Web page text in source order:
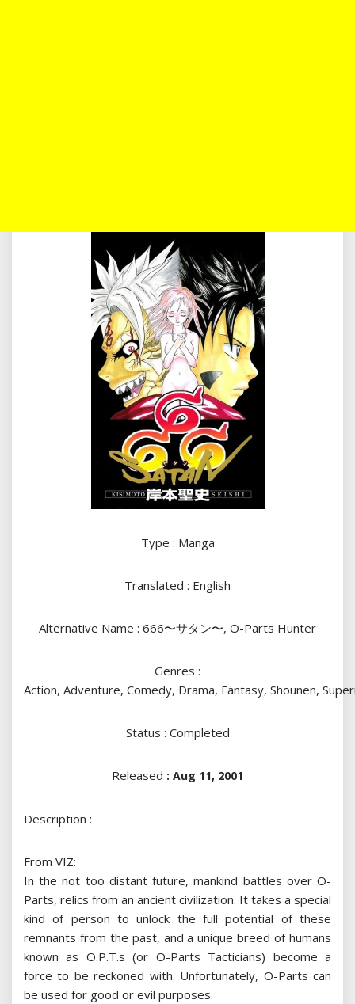
Type : Manga
Translated : English
Alternative Name : 666〜サタン〜, O-Parts Hunter
Genres :
Action, Adventure, Comedy, Drama, Fantasy, Shounen,
Status : Completed
Released : Aug 11, 2001
Description :
From VIZ:
In the not too distant future, mankind battles over O-
Parts, relics from an ancient civilization. It takes a special
kind of person to unlock the full potential of these
remnants from the past, and a unique breed of humans
known as O.P.T.s (or O-Parts Tacticians) become a
force to be reckoned with. Unfortunately, O-Parts can
be used for good or evil purposes.